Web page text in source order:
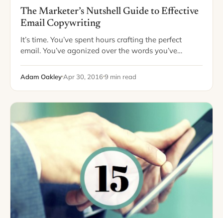
The Marketer’s Nutshell Guide to Effective
Email Copywriting
It’s time. You’ve spent hours crafting the perfect
email. You’ve agonized over the words you’ve
considered your reader at every fork of the…
Adam Oakley Apr 30, 2016 9 min read